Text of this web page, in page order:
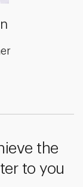
the
to you